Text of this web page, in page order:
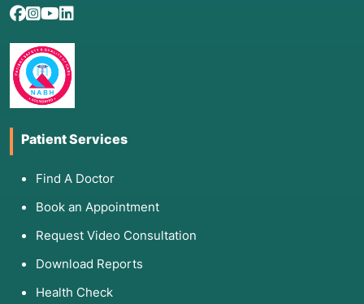
Patient Services
Find A Doctor
Book an Appointment
Request Video Consultation
Download Reports
Health Check